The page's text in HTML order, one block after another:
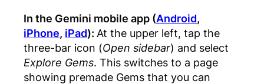
In the Gemini mobile app (Android,
iPhone, iPad): At the upper left, tap the
three-bar icon (Open sidebar) and select
Explore Gems. This switches to a page
showing premade Gems that you can